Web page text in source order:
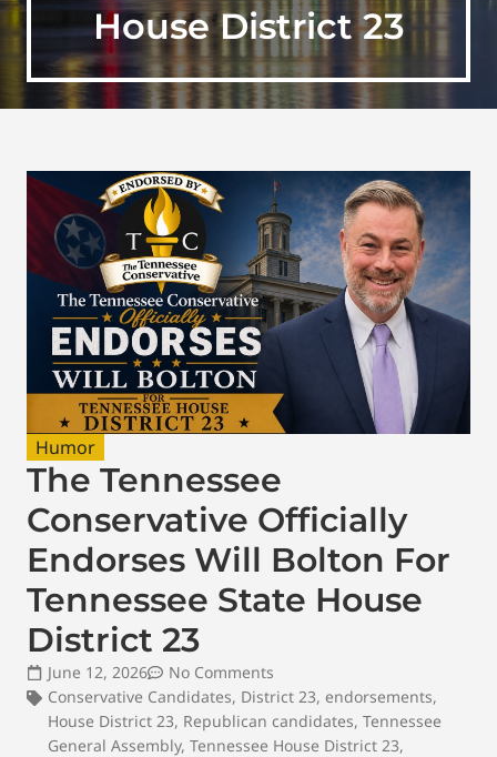
House District 23
Humor
The Tennessee
Conservative Officially
Endorses Will Bolton For
Tennessee State House
District 23
June 12, 2026
No Comments
Conservative Candidates, District 23, endorsements,
House District 23, Republican candidates, Tennessee
General Assembly, Tennessee House District 23,